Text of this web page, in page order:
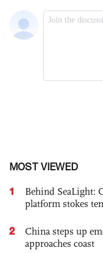
MOST VIEWED
1
Behind SeaLight:
platform stokes
2
China steps up
approaches coast